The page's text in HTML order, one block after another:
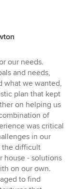
our needs.
and needs,
what we wanted,
plan that kept
on helping us
of
was critical
in our
the difficult
house - solutions
on our own.
to find